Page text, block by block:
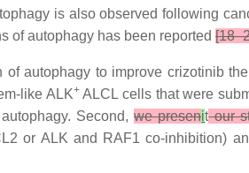
is also observed following
of autophagy has been reported
autophagy to improve crizotinib
like ALK+ALCL cells that were
Second,we presenitour
or ALK and RAF1 co-inhibition)